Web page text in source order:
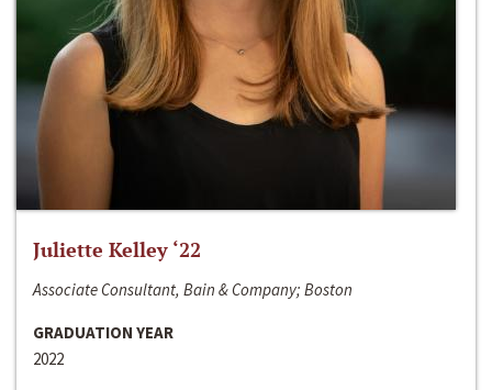
Juliette Kelley ‘22
Associate Consultant, Bain & Company; Boston
GRADUATION YEAR
2022